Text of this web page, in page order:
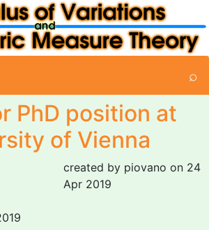
⌕
PhD position at
of Vienna
created by piovano on 24
Apr 2019